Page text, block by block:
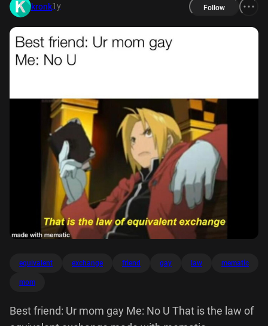
kronk1y Follow
equivalent exchange friend gay law mematic
mom
Best friend: Ur mom gay Me: No U That is the law of